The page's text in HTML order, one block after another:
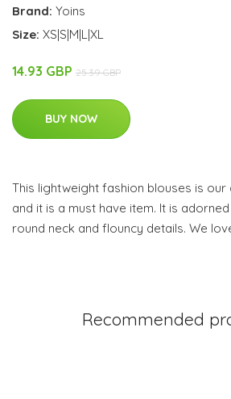
Brand: Yoins
Size: XS|S|M|L|XL
14.93 GBP 25.39 GBP
BUY NOW
This lightweight fashion blouses is
and it is a must have item. It is
round neck and flouncy details. We
Recommended